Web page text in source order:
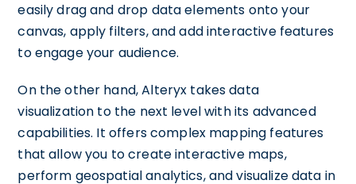
easily drag and drop data elements onto your
canvas, apply filters, and add interactive features
to engage your audience.
On the other hand, Alteryx takes data
visualization to the next level with its advanced
capabilities. It offers complex mapping features
that allow you to create interactive maps,
perform geospatial analytics, and visualize data in